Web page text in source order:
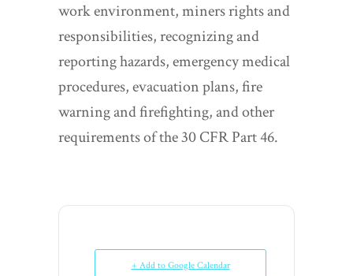
work environment, miners rights and
responsibilities, recognizing and
reporting hazards, emergency medical
procedures, evacuation plans, fire
warning and firefighting, and other
requirements of the 30 CFR Part 46.
+ Add to Google Calendar